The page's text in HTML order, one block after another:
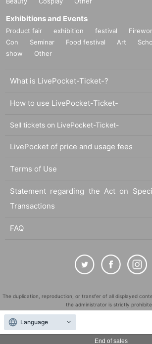
End of sales
Exhibitions and Events
Product fair exhibition festival
Con
Seminar Food festival Art
show
Other
What is LivePocket-Ticket-?
How to use LivePocket-Ticket-
Sell tickets on LivePocket-Ticket-
LivePocket of price and usage fees
Terms of Use
Statement regarding the Act on
Transactions
FAQ
The duplication, reproduction, or transfer of all displayed
the administrator is strictly
"LivePocket" is a registered trademark of LivePocket Inc.
QR Code is a registered trademark of DENSO WAVE
countries.
Language